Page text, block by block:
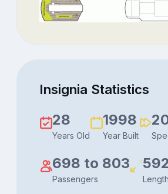
Insignia Statistics
28
Years Old
1998
Year Built
698 to 803
Passengers Length